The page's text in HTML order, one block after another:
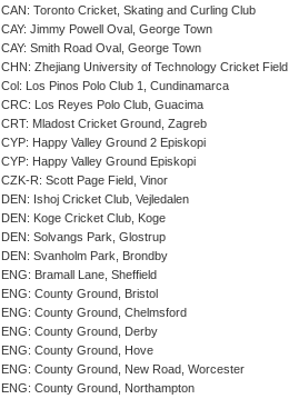
CAN: Toronto Cricket, Skating and Curling Club
CAY: Jimmy Powell Oval, George Town
CAY: Smith Road Oval, George Town
CHN: Zhejiang University of Technology Cricket
Col: Los Pinos Polo Club 1, Cundinamarca
CRC: Los Reyes Polo Club, Guacima
CRT: Mladost Cricket Ground, Zagreb
CYP: Happy Valley Ground 2 Episkopi
CYP: Happy Valley Ground Episkopi
CZK-R: Scott Page Field, Vinor
DEN: Ishoj Cricket Club, Vejledalen
DEN: Koge Cricket Club, Koge
DEN: Solvangs Park, Glostrup
DEN: Svanholm Park, Brondby
ENG: Bramall Lane, Sheffield
ENG: County Ground, Bristol
ENG: County Ground, Chelmsford
ENG: County Ground, Derby
ENG: County Ground, Hove
ENG: County Ground, New Road, Worcester
ENG: County Ground, Northampton